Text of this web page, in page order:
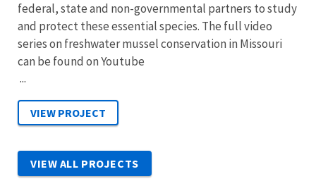
federal, state and non-governmental partners to study
and protect these essential species. The full video
series on freshwater mussel conservation in Missouri
can be found on Youtube
...
VIEW ALL PROJECTS